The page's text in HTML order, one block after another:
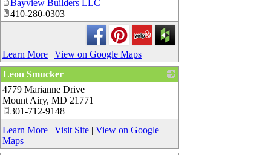
Bayview Builders LLC
410-280-0303
Learn More | View on Google Maps
Leon Smucker
4779 Marianne Drive
Mount Airy, MD 21771
301-712-9148
Learn More | Visit Site | View on Google
Maps